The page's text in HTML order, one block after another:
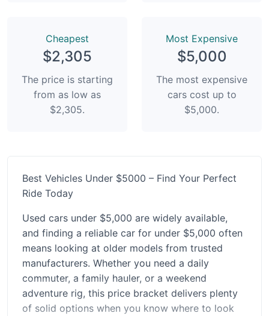
Сheapest
$2,305
The price is starting
from as low as
$2,305.
Most Expensive
$5,000
The most expensive
cars cost up to
$5,000.
Best Vehicles Under $5000 – Find Your Perfect
Ride Today
Used cars under $5,000 are widely available,
and finding a reliable car for under $5,000 often
means looking at older models from trusted
manufacturers. Whether you need a daily
commuter, a family hauler, or a weekend
adventure rig, this price bracket delivers plenty
of solid options when you know where to look